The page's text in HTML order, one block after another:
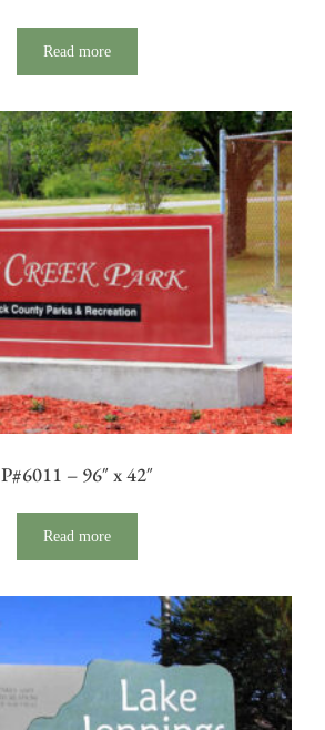
Read more
P#6011 – 96″ x 42″
Read more